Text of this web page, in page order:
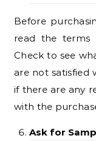
Before
read the terms
Check to see
are not satisfied
if there are any
with the
Ask for